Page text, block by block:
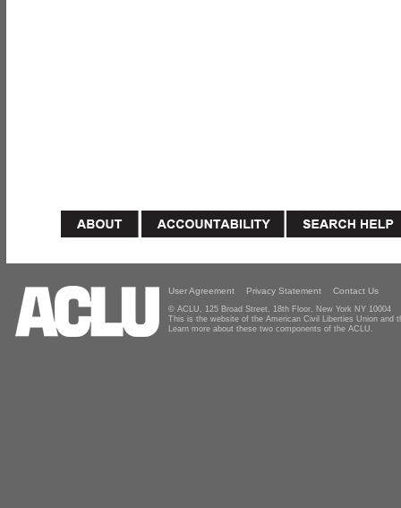
User Agreement Privacy Statement Contact Us
© ACLU, 125 Broad Street, 18th Floor, New York NY 10004
This is the website of the American Civil Liberties Union and
Learn more about these two components of the ACLU.